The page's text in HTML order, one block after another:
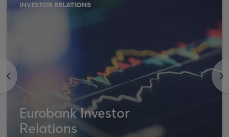
<
INVESTOR RELATIONS
Eurobank Investor
Relations
>